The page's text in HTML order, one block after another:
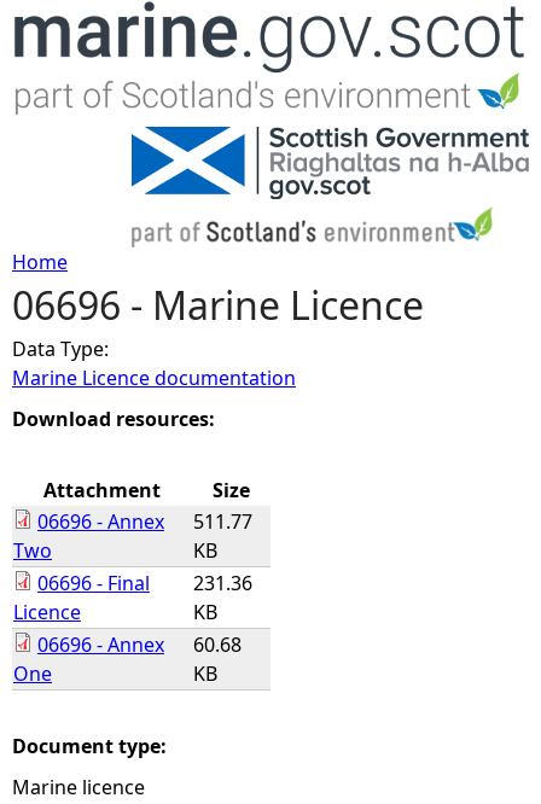
Jump to navigation
Y
o
u
r
e
h
Home
06696 - Marine Licence
Data Type:
Marine Licence documentation
Download resources:
Attachment
Size
06696 - Annex
Two
511.77
KB
06696 - Final
Licence
231.36
KB
06696 - Annex
One
60.68
KB
Document type:
Marine licence